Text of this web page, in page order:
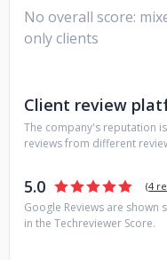
compliance seamlessly.
No overall score:
only clients
Client review
The company's reputation
reviews from different
5.0 (4
Google Reviews are
in the Techreviewer Score.